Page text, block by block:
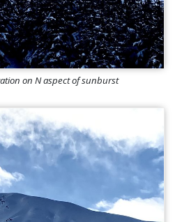
on N aspect of sunburst